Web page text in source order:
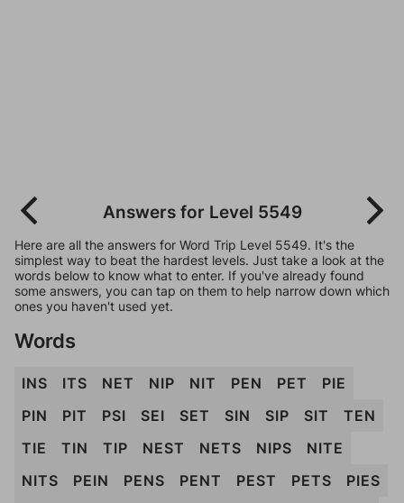
Answers for Level 5549
Here are all the answers for Word Trip Level 5549. It's the
simplest way to beat the hardest levels. Just take a look at the
words below to know what to enter. If you've already found
some answers, you can tap on them to help narrow down which
ones you haven't used yet.
Words
INS ITS NET NIP NIT PEN PET
PIE
PIN
PIT PSI SEI SET SIN SIP SIT
TEN
TIE
TIN TIP NEST NETS NIPS
NITE
NITS
PEIN PENS PENT PEST PETS
PIES